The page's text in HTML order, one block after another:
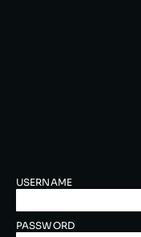
USERNAME
PASSWORD